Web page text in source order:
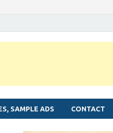
SAMPLE ADS CONTACT